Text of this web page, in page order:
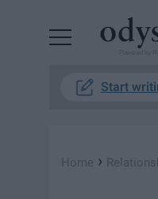
Start
Home ›